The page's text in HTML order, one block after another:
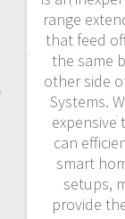
range
that feed
the same
other side
Systems.
expensive
can
smart
setups,
provide